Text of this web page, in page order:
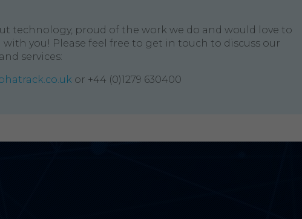
technology, proud of the work we do and would love to
you! Please feel free to get in touch to discuss our
services:
or +44 (0)1279 630400